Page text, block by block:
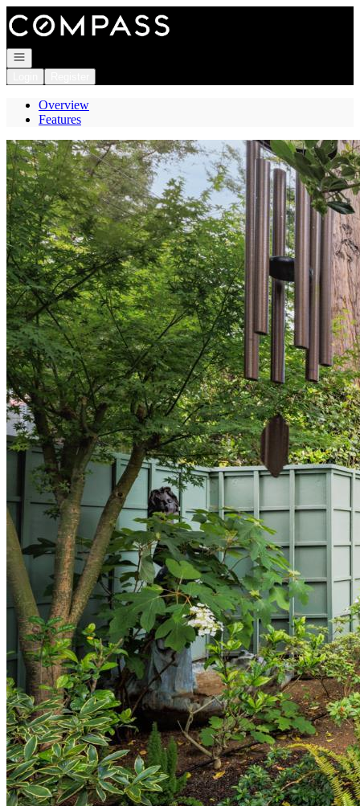
Go to: Homepage
Open navigation
Overview
Features